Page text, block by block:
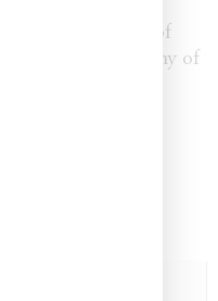
Aram Black
well as add-ons of
fit for any of
of 48